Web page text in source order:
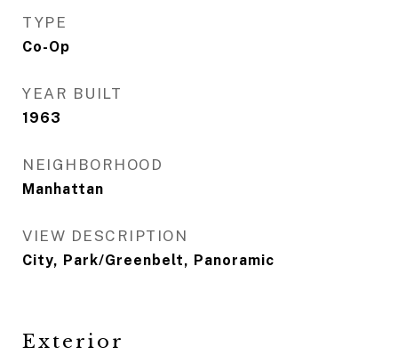
TYPE
Co-Op
YEAR BUILT
1963
NEIGHBORHOOD
Manhattan
VIEW DESCRIPTION
City, Park/Greenbelt, Panoramic
Exterior